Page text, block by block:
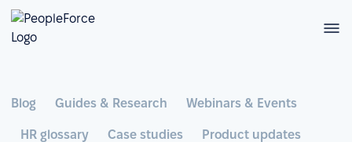
Blog Guides & Research Webinars & Events
HR glossary Case studies Product updates